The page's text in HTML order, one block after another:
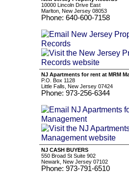
10000 Lincoln Drive East
Marlton, New Jersey 08053
Phone: 640-600-7158
NJ Apartments for rent at MRM
P.O. Box 1128
Little Falls, New Jersey 07424
Phone: 973-256-6344
NJ CASH BUYERS
550 Broad St Suite 902
Newark, New Jersey 07102
Phone: 973-791-6510